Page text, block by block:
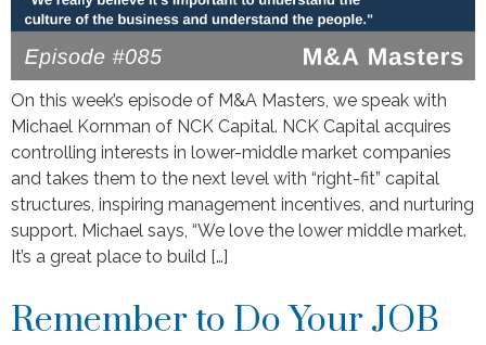
On this week’s episode of M&A Masters, we speak with
Michael Kornman of NCK Capital. NCK Capital acquires
controlling interests in lower-middle market companies
and takes them to the next level with “right-fit” capital
structures, inspiring management incentives, and nurturing
support. Michael says, “We love the lower middle market.
It’s a great place to build […]
Remember to Do Your JOB